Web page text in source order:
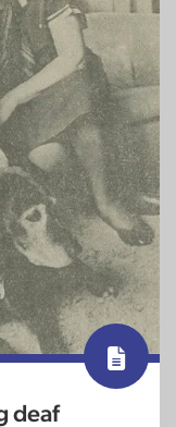
deaf